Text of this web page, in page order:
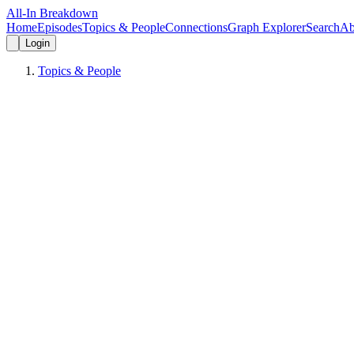
All-In Breakdown
HomeEpisodesTopics & PeopleConnectionsGraph ExplorerSearch
Login
Topics & People